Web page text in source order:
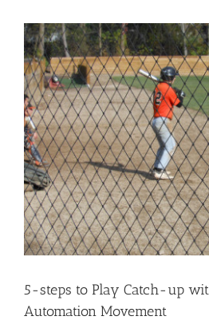
5-steps to Play Catch-up
Automation Movement